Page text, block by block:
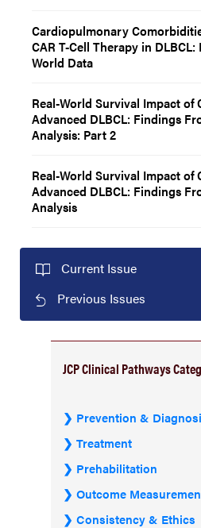
Cardiopulmonary
CAR T-Cell Therapy in
World Data
Real-World Survival Impact of
Advanced DLBCL: Findings
Analysis: Part 2
Real-World Survival Impact of
Advanced DLBCL: Findings
Analysis
Current Issue
Previous Issues
JCP Clinical Pathways
Prevention &
Treatment
Prehabilitation
Outcome
Consistency & Ethics